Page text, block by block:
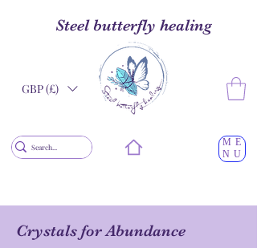
GBP (£)
ME
NU
Steel butterfly healing
Crystals for Abundance